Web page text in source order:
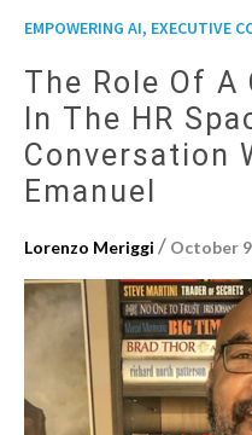
EMPOWERING AI, EXECUTIVE
The Role Of
In The HR
Conversation
Emanuel
Lorenzo Meriggi / October